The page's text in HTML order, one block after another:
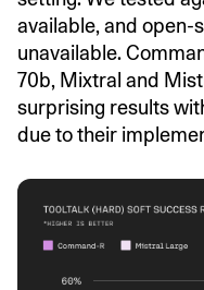
available, and
unavailable.
70b, Mixtral and
surprising results
due to their